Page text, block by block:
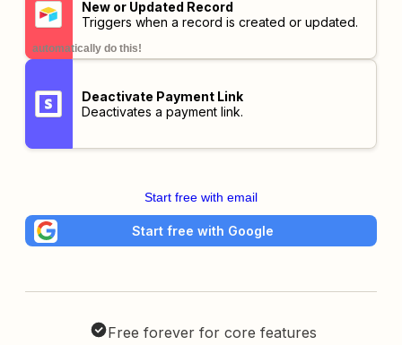
New or Updated Record
Triggers when a record is created or updated.
automatically do this!
Deactivate Payment Link
Deactivates a payment link.
Start free with email
Start free with Google
Free forever for core features